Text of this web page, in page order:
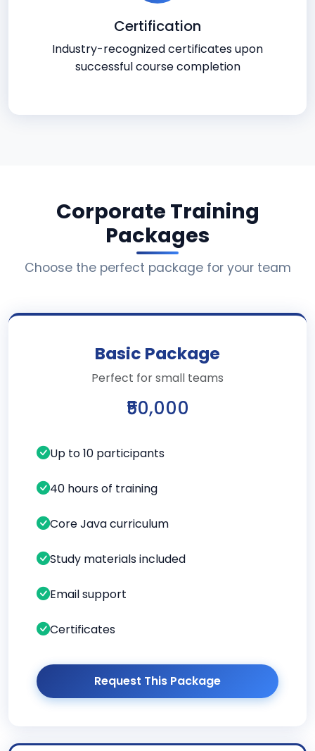
Certification
Industry-recognized certificates upon
successful course completion
Corporate Training
Packages
Choose the perfect package for your team
Basic Package
Perfect for small teams
₹50,000
Up to 10 participants
40 hours of training
Core Java curriculum
Study materials included
Email support
Certificates
Request This Package